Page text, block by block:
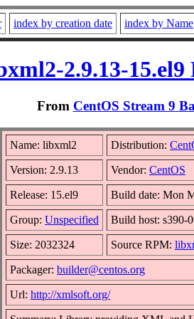
index by creation date index by Name
2.9.13-15.el9
From CentOS Stream 9
Name: libxml2 Distribution:
Version: 2.9.13 Vendor: CentOS
Release: 15.el9 Build date: Mon
Group: Unspecified Build host: s390-
Size: 2032324 Source RPM:
Packager: builder@centos.org
Url: http://xmlsoft.org/